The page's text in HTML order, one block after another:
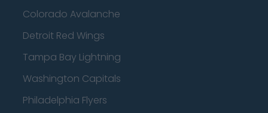
Colorado Avalanche
Detroit Red Wings
Tampa Bay Lightning
Washington Capitals
Philadelphia Flyers